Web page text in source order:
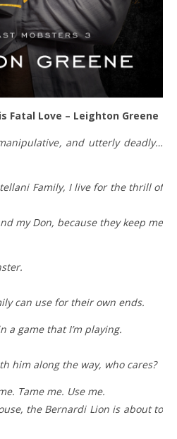
Fatal Love – Leighton Greene
and utterly deadly…
Family, I live for the thrill of
my Don, because they keep me
can use for their own ends.
a game that I’m playing.
him along the way, who cares?
Tame me. Use me.
the Bernardi Lion is about to